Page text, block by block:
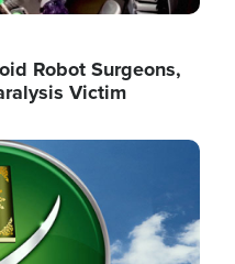
Robot Surgeons,
Victim